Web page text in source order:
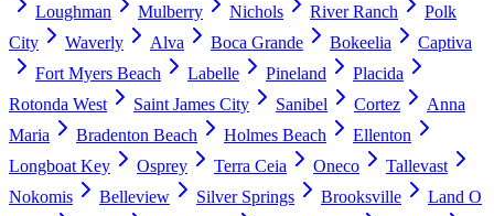
Loughman
Mulberry Nichols River Ranch
Polk
City
Waverly Alva Boca Grande Bokeelia
Captiva
Fort Myers Beach
Labelle Pineland
Placida
Rotonda West
Saint James City Sanibel Cortez
Anna
Maria
Bradenton Beach Holmes Beach
Ellenton
Longboat Key
Osprey Terra Ceia Oneco
Tallevast
Nokomis
Belleview Silver Springs Brooksville
Land O